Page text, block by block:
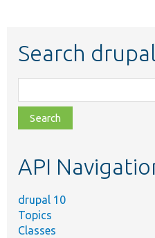
Search
class,
file,
topic,
API
drupal 10
Topics
Classes